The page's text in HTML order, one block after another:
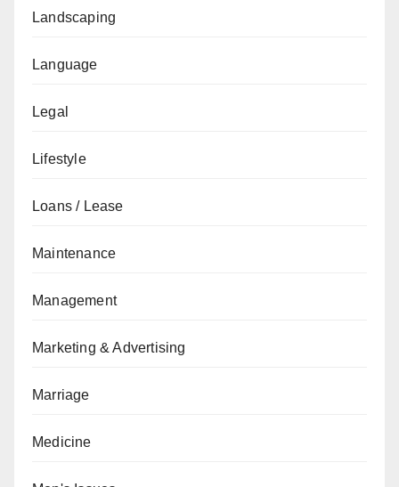
Landscaping
Language
Legal
Lifestyle
Loans / Lease
Maintenance
Management
Marketing & Advertising
Marriage
Medicine